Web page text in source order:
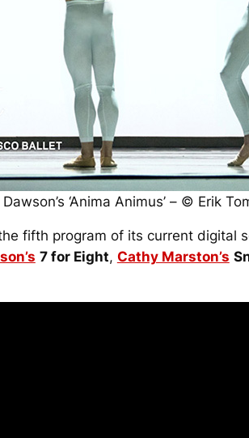
‘Anima Animus’ – © Erik
fifth program of its current digital
7 for Eight, Cathy Marston’s